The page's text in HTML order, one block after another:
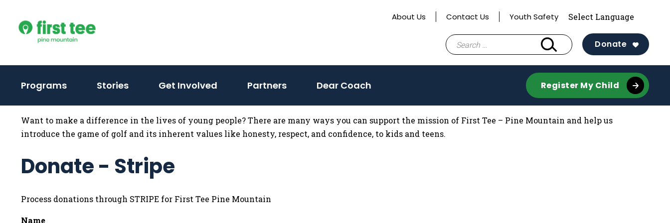
content
About Us Contact Us Youth Safety
Search
for:
Donate
Programs Stories Get Involved Partners Dear Coach Register My Child
Want to make a difference in the lives of young people? There are many ways you can support the mission of First Tee – Pine Mountain and help us
introduce the game of golf and its inherent values like honesty, respect, and confidence, to kids and teens.
Donate - Stripe
Process donations through STRIPE for First Tee Pine Mountain
Name